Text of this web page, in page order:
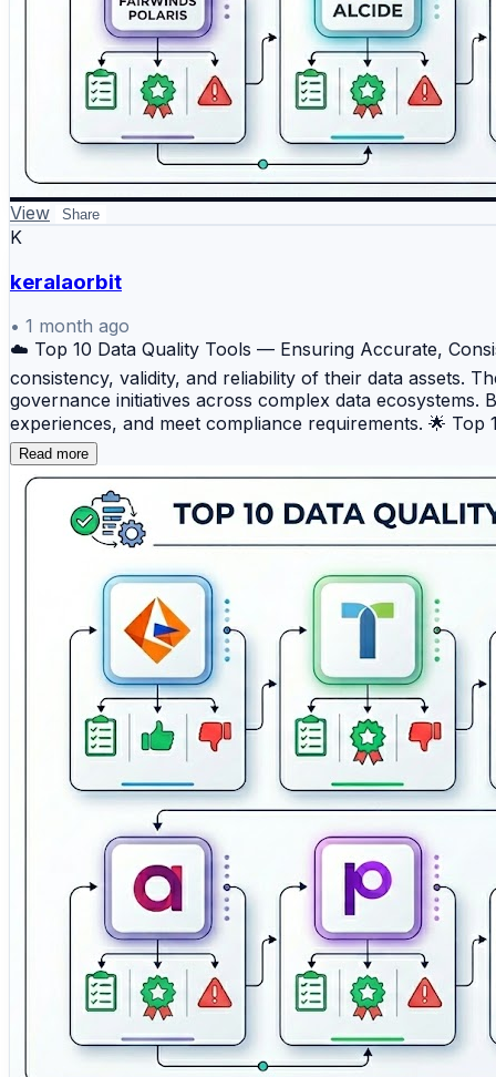
View Share
K
keralaorbit
• 1 month ago
☁️ Top 10 Data Quality Tools — Ensuring Accurate,
consistency, validity, and reliability of their data assets.
governance initiatives across complex data
experiences, and meet compliance requirements. 🌟
matching, and governance capabilities for enterprise
and continuous monitoring of data assets. 🚀
observability. 🌐 Precisely Trillium — A trusted
QualityStage — A robust data quality platform
and quality solution that helps organizations monitor,
matching, and quality monitoring for analytics-driven
standardization, and governance initiatives. 🏢 Data
Read more